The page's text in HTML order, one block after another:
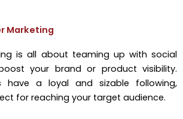
Marketing
is all about teaming up with social
your brand or product visibility.
have a loyal and sizable following,
for reaching your target audience.